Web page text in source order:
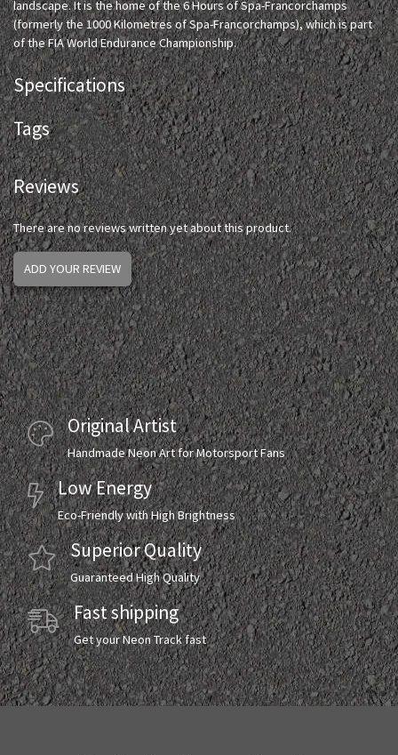
landscape. It is the home of the 6 Hours of Spa-Francorchamps
(formerly the 1000 Kilometres of Spa-Francorchamps), which is part
of the FIA World Endurance Championship.
Specifications
Tags
Reviews
There are no reviews written yet about this product.
ADD YOUR REVIEW
Original Artist
Handmade Neon Art for Motorsport Fans
Low Energy
Eco-Friendly with High Brightness
Superior Quality
Guaranteed High Quality
Fast shipping
Get your Neon Track fast